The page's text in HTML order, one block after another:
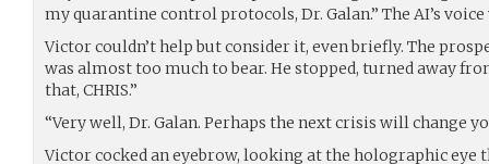
my quarantine control protocols, Dr. Galan.” The AI’s
Victor couldn’t help but consider it, even briefly. The
was almost too much to bear. He stopped, turned away
that, CHRIS.”
“Very well, Dr. Galan. Perhaps the next crisis will change
Victor cocked an eyebrow, looking at the holographic eye